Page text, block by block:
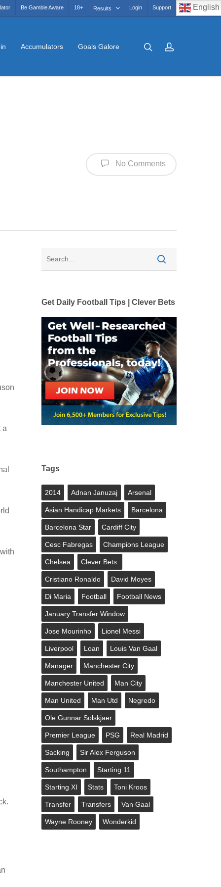
Be Gamble Aware 18+ Results Login Support English
Accumulators Goals Galore
No Comments
a
Get Daily Football Tips | Clever Bets
Tags
2014 Adnan Januzaj Arsenal
Asian Handicap Markets Barcelona
Barcelona Star Cardiff City
Cesc Fabregas Champions League
Chelsea Clever Bets.
Cristiano Ronaldo David Moyes
Di Maria Football Football News
January Transfer Window
Jose Mourinho Lionel Messi
Liverpool Loan Louis Van Gaal
Manager Manchester City
Manchester United Man City
Man United Man Utd Negredo
Ole Gunnar Solskjaer
Premier League PSG Real Madrid
Sacking Sir Alex Ferguson
Southampton Starting 11
Starting XI Stats Toni Kroos
Transfer Transfers Van Gaal
Wayne Rooney Wonderkid